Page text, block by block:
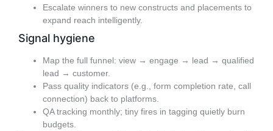
Escalate winners to new constructs and placements to
expand reach intelligently.
Signal hygiene
Map the full funnel: view → engage → lead → qualified
lead → customer.
Pass quality indicators (e.g., form completion rate, call
connection) back to platforms.
QA tracking monthly; tiny fires in tagging quietly burn
budgets.